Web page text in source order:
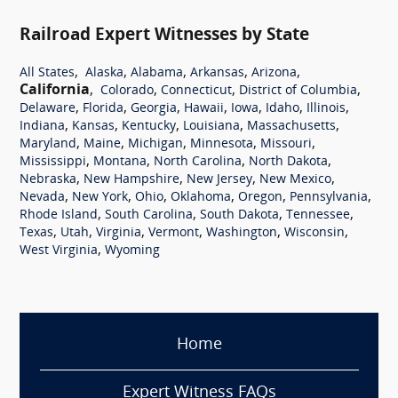
Railroad Expert Witnesses by State
All States, Alaska, Alabama, Arkansas, Arizona,
California, Colorado, Connecticut, District of Columbia,
Delaware, Florida, Georgia, Hawaii, Iowa, Idaho, Illinois,
Indiana, Kansas, Kentucky, Louisiana, Massachusetts,
Maryland, Maine, Michigan, Minnesota, Missouri,
Mississippi, Montana, North Carolina, North Dakota,
Nebraska, New Hampshire, New Jersey, New Mexico,
Nevada, New York, Ohio, Oklahoma, Oregon, Pennsylvania,
Rhode Island, South Carolina, South Dakota, Tennessee,
Texas, Utah, Virginia, Vermont, Washington, Wisconsin,
West Virginia, Wyoming
Home
Expert Witness FAQs